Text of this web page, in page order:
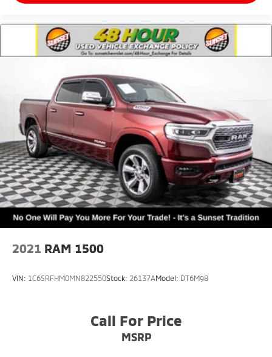
2021 RAM 1500
VIN: 1C6SRFHM0MN822550Stock: 26137AModel: DT6M98
Call For Price
MSRP